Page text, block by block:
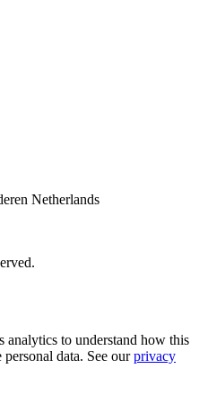
Netherlands
analytics to understand how this
data. See ourprivacy